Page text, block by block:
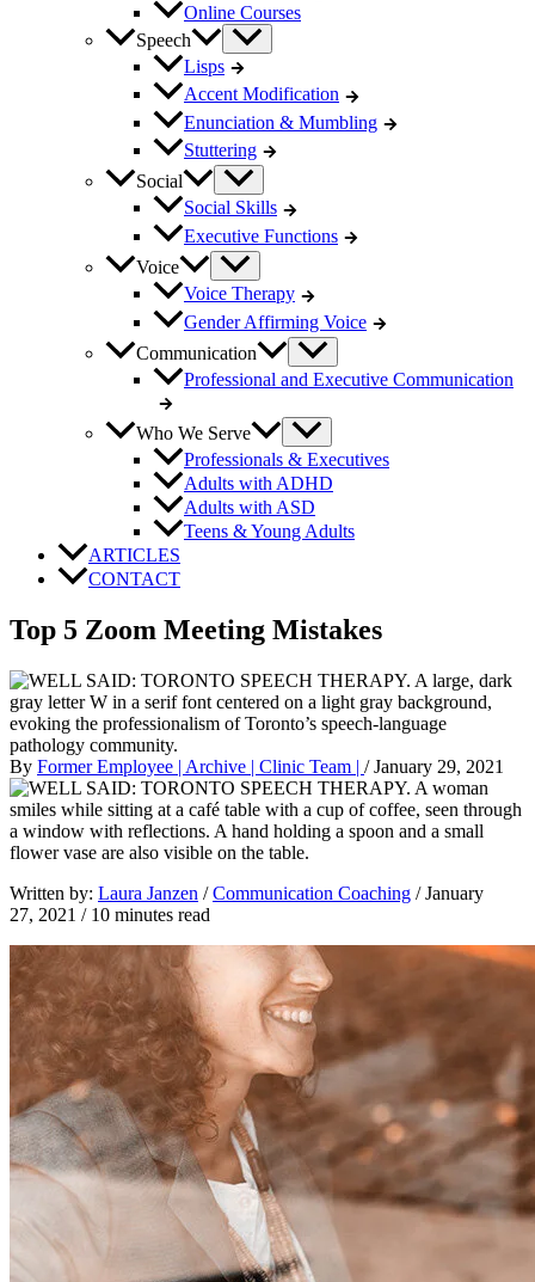
Online Courses
Speech
Lisps
Accent Modification
Enunciation & Mumbling
Stuttering
Social
Social Skills
Executive Functions
Voice
Voice Therapy
Gender Affirming Voice
Communication
Professional and Executive Communication
Who We Serve
Professionals & Executives
Adults with ADHD
Adults with ASD
Teens & Young Adults
ARTICLES
CONTACT
Top 5 Zoom Meeting Mistakes
By Former Employee | Archive | Clinic Team | /January 29, 2021
Written by: Laura Janzen / Communication Coaching / January
27, 2021 / 10 minutes read